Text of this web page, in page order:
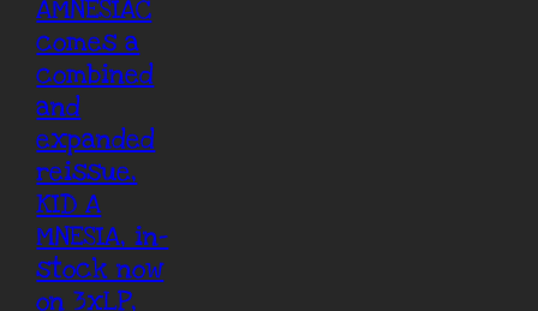
AMNESIAC
comes a
combined
and
expanded
reissue,
KID A
MNESIA, in-
stock now
on 3xLP,